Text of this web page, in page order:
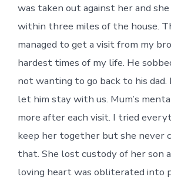
was taken out against her and
within three miles of the house.
managed to get a visit from my
hardest times of my life. He
not wanting to go back to his dad.
let him stay with us. Mum’s
more after each visit. I tried
keep her together but she never
that. She lost custody of her son
loving heart was obliterated into